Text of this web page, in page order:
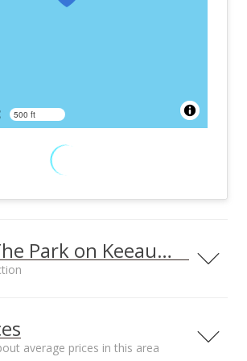
500 ft
Building: The Park on Keeaumoku
average prices in this area